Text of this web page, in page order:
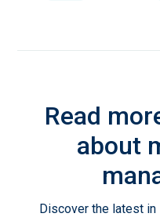
Read
about
Discover the latest